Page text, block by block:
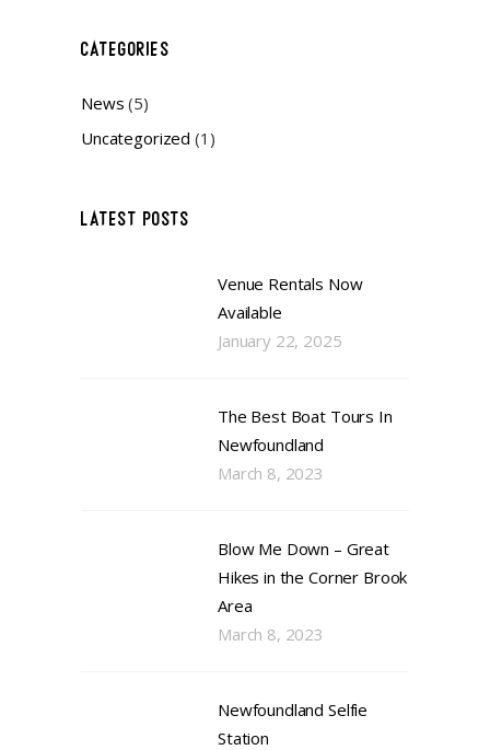
CATEGORIES
News (5)
Uncategorized (1)
LATEST POSTS
Venue Rentals Now
Available
January 22, 2025
The Best Boat Tours In
Newfoundland
March 8, 2023
Blow Me Down – Great
Hikes in the Corner Brook
Area
March 8, 2023
Newfoundland Selfie
Station